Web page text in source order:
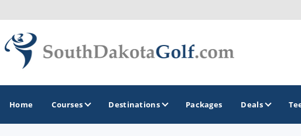
Home Courses Destinations Packages Deals